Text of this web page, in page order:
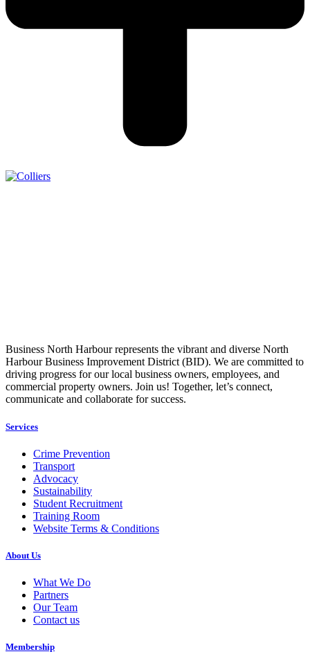
Business North Harbour represents the vibrant and diverse North
Harbour Business Improvement District (BID). We are committed to
driving progress for our local business owners, employees, and
commercial property owners. Join us! Together, let’s connect,
communicate and collaborate for success.
Services
Crime Prevention
Transport
Advocacy
Sustainability
Student Recruitment
Training Room
Website Terms & Conditions
About Us
What We Do
Partners
Our Team
Contact us
Membership